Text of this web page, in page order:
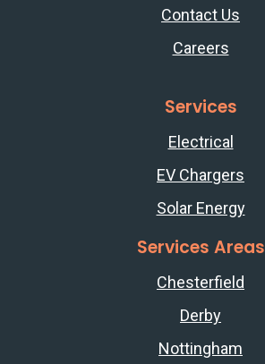
Contact Us
Careers
Services
Electrical
EV Chargers
Solar Energy
Services Areas
Chesterfield
Derby
Nottingham